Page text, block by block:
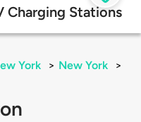
Charging Stations
York > New York
>